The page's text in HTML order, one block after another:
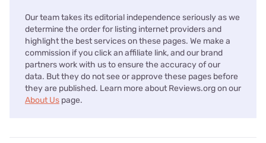
Our team takes its editorial independence seriously as we
determine the order for listing internet providers and
highlight the best services on these pages. We make a
commission if you click an affiliate link, and our brand
partners work with us to ensure the accuracy of our
data. But they do not see or approve these pages before
they are published. Learn more about Reviews.org on our
About Us page.